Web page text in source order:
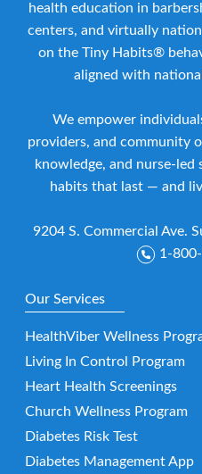
health education in
centers, and virtually
on the Tiny Habits®
aligned with
We empower
providers, and community
knowledge, and nurse-
habits that last — and
9204 S. Commercial Ave.
1-
Our Services
HealthViber Wellness
Living In Control Program
Heart Health Screenings
Church Wellness Program
Diabetes Risk Test
Diabetes Management App